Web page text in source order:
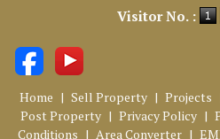
Visitor No. :
Home | Sell Property | Projects
Post Property | Privacy Policy |
Conditions | Area Converter |